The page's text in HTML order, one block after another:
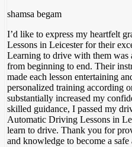
shamsa begam
I’d like to express my heartfelt
Lessons in Leicester for their
Learning to drive with them was
from beginning to end. Their
made each lesson entertaining
personalized training according
substantially increased my
skilled guidance, I passed my
Automatic Driving Lessons in
learn to drive. Thank you for
and knowledge to become a